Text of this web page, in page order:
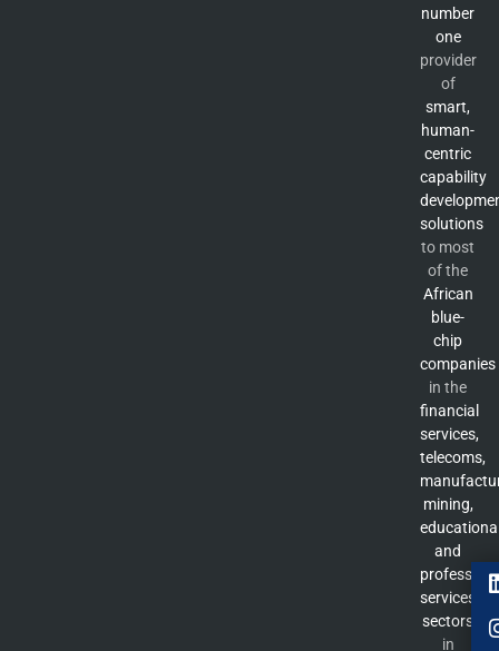
number
one
provider
of
smart,
human-
centric
capability
solutions
to most
of the
African
blue-
chip
companies
in the
financial
services,
telecoms,
mining,
and
services
sectors
in